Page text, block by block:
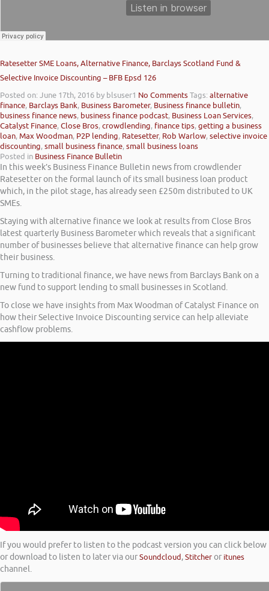
Ratesetter SME Loans, Alternative Finance, Barclays Scotland Fund &
Selective Invoice Discounting – BFB Epsd 126
Posted on: June 17th, 2016 by blsuser1 No CommentsTags:alternative
finance, Barclays Bank, Business Barometer, Business finance bulletin,
business finance news, business finance podcast, Business Loan Services,
Catalyst Finance,Close Bros,crowdlending, finance tips,getting a business
loan, Max Woodman, P2P lending, Ratesetter, Rob Warlow,selective invoice
discounting,small business finance,small business loans
Posted in Business Finance Bulletin
In this week’s Business Finance Bulletin news from crowdlender
Ratesetter on the formal launch of its small business loan product
which, in the pilot stage, has already seen £250m distributed to UK
SMEs.
Staying with alternative finance we look at results from Close Bros
latest quarterly Business Barometer which reveals that a significant
number of businesses believe that alternative finance can help grow
their business.
Turning to traditional finance, we have news from Barclays Bank on a
new fund to support lending to small businesses in Scotland.
To close we have insights from Max Woodman of Catalyst Finance on
how their Selective Invoice Discounting service can help alleviate
cashflow problems.
If you would prefer to listen to the podcast version you can click below
or download to listen to later via ourSoundcloud,Stitcheror itunes
channel.